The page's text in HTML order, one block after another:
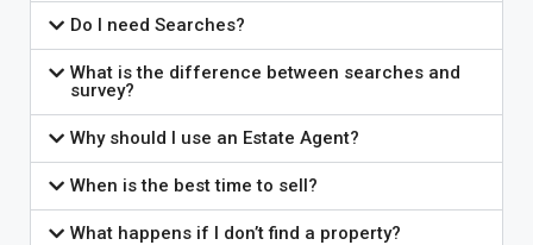
Do I need Searches?
What is the difference between searches and
survey?
Why should I use an Estate Agent?
When is the best time to sell?
What happens if I don’t find a property?